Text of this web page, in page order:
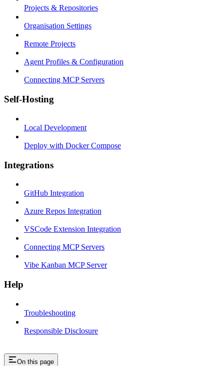
Projects & Repositories
Organisation Settings
Remote Projects
Agent Profiles & Configuration
Connecting MCP Servers
Self-Hosting
Local Development
Deploy with Docker Compose
Integrations
GitHub Integration
Azure Repos Integration
VSCode Extension Integration
Connecting MCP Servers
Vibe Kanban MCP Server
Help
Troubleshooting
Responsible Disclosure
On this page